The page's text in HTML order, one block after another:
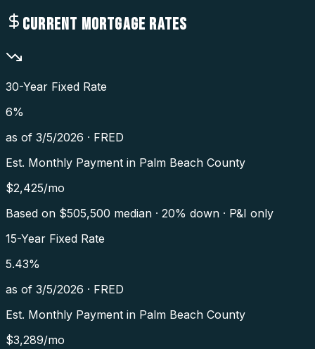
CURRENT MORTGAGE RATES
30-Year Fixed Rate
6%
as of 3/5/2026 · FRED
Est. Monthly Payment in Palm Beach County
$2,425/mo
Based on $505,500 median · 20% down · P&I only
15-Year Fixed Rate
5.43%
as of 3/5/2026 · FRED
Est. Monthly Payment in Palm Beach County
$3,289/mo